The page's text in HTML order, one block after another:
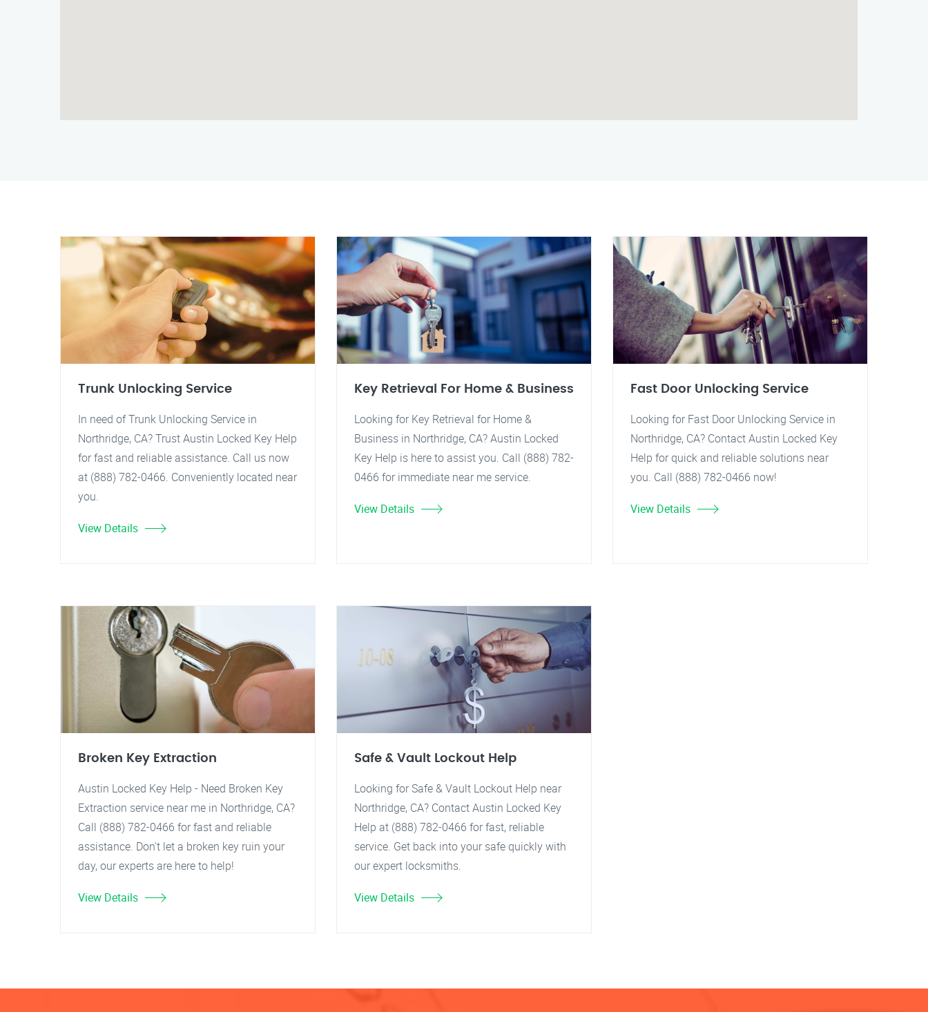
Trunk Unlocking Service
In need of Trunk Unlocking Service in
Northridge, CA? Trust Austin Locked Key Help
for fast and reliable assistance. Call us now
at (888) 782-0466. Conveniently located near
you.
View Details
Key Retrieval For Home & Business
Looking for Key Retrieval for Home &
Business in Northridge, CA? Austin Locked
Key Help is here to assist you. Call (888) 782-
0466 for immediate near me service.
View Details
Fast Door Unlocking Service
Looking for Fast Door Unlocking Service in
Northridge, CA? Contact Austin Locked Key
Help for quick and reliable solutions near
you. Call (888) 782-0466 now!
View Details
Broken Key Extraction
Austin Locked Key Help - Need Broken Key
Extraction service near me in Northridge, CA?
Call (888) 782-0466 for fast and reliable
assistance. Don't let a broken key ruin your
day, our experts are here to help!
View Details
Safe & Vault Lockout Help
Looking for Safe & Vault Lockout Help near
Northridge, CA? Contact Austin Locked Key
Help at (888) 782-0466 for fast, reliable
service. Get back into your safe quickly with
our expert locksmiths.
View Details